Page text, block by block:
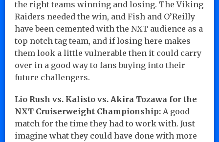
the right teams winning and losing. The Viking
Raiders needed the win, and Fish and O’Reilly
have been cemented with the NXT audience as a
top notch tag team, and if losing here makes
them look a little vulnerable then it could carry
over in a good way to fans buying into their
future challengers.
Lio Rush vs. Kalisto vs. Akira Tozawa for the
NXT Cruiserweight Championship: A good
match for the time they had to work with. Just
imagine what they could have done with more